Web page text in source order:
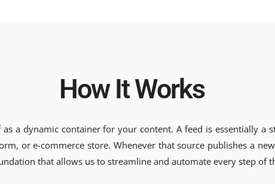
How It Works
a dynamic container for your content. A feed is essentially
or e-commerce store. Whenever that source publishes a
that allows us to streamline and automate every step of